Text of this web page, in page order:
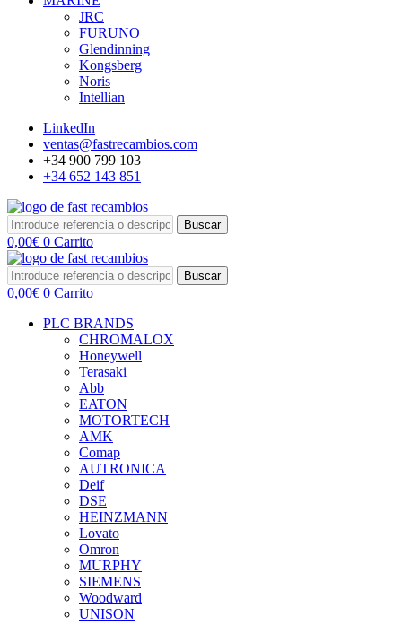
JRC
FURUNO
Glendinning
Kongsberg
Noris
Intellian
LinkedIn
ventas@fastrecambios.com
+34 900 799 103
+34 652 143 851
Buscar
0,00€ 0 Carrito
Buscar
0,00€ 0 Carrito
PLC BRANDS
CHROMALOX
Honeywell
Terasaki
Abb
EATON
MOTORTECH
AMK
Comap
AUTRONICA
Deif
DSE
HEINZMANN
Lovato
Omron
MURPHY
SIEMENS
Woodward
UNISON